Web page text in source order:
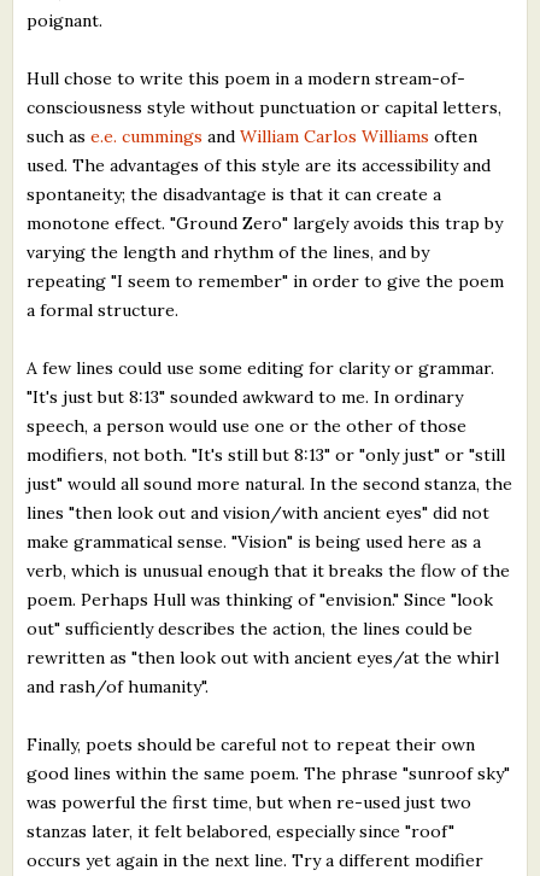
poignant.
Hull chose to write this poem in a modern stream-of-
consciousness style without punctuation or capital letters,
such ase.e. cummings andWilliam Carlos Williams often
used. The advantages of this style are its accessibility and
spontaneity; the disadvantage is that it can create a
monotone effect. "Ground Zero" largely avoids this trap by
varying the length and rhythm of the lines, and by
repeating "I seem to remember" in order to give the poem
a formal structure.
A few lines could use some editing for clarity or grammar.
"It's just but 8:13" sounded awkward to me. In ordinary
speech, a person would use one or the other of those
modifiers, not both. "It's still but 8:13" or "only just" or "still
just" would all sound more natural. In the second stanza, the
lines "then look out and vision/with ancient eyes" did not
make grammatical sense. "Vision" is being used here as a
verb, which is unusual enough that it breaks the flow of the
poem. Perhaps Hull was thinking of "envision." Since "look
out" sufficiently describes the action, the lines could be
rewritten as "then look out with ancient eyes/at the whirl
and rash/of humanity".
Finally, poets should be careful not to repeat their own
good lines within the same poem. The phrase "sunroof sky"
was powerful the first time, but when re-used just two
stanzas later, it felt belabored, especially since "roof"
occurs yet again in the next line. Try a different modifier